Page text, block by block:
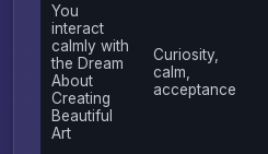
You
interact
calmly with
the Dream
About
Creating
Beautiful
Art
Curiosity,
calm,
acceptance